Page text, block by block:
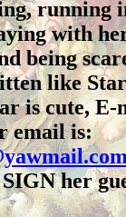
running
with
being
like
is cute, E-
email is:
her